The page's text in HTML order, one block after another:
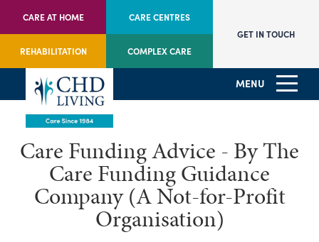
CARE AT HOME CARE CENTRES
REHABILITATION COMPLEX CARE
GET IN TOUCH
MENU
Care Funding Advice - By The
Care Funding Guidance
Company (A Not-for-Profit
Organisation)